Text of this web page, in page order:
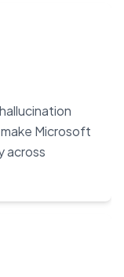
Microsoft
across